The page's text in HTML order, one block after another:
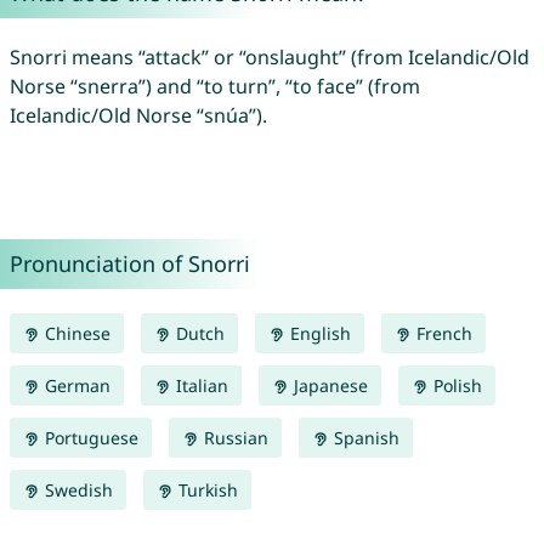
Snorri means “attack” or “onslaught” (from Icelandic/Old
Norse “snerra”) and “to turn”, “to face” (from
Icelandic/Old Norse “snúa”).
Pronunciation of Snorri
Chinese Dutch English French
German Italian Japanese Polish
Portuguese Russian Spanish
Swedish Turkish